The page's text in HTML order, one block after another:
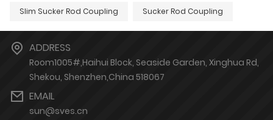
Slim Sucker Rod Coupling Sucker Rod Coupling
ADDRESS
Room1005#,Haihui Block, Seaside Garden, Xinghua Rd,
Shekou, Shenzhen,China 518067
EMAIL
sun@sves.cn